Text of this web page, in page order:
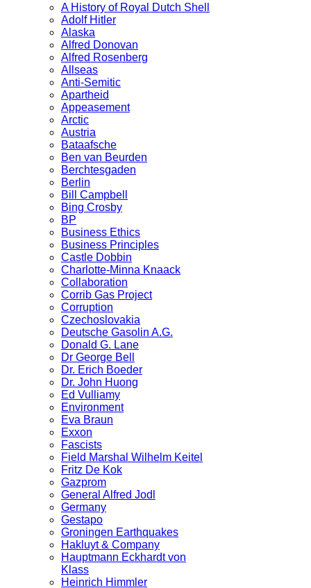
A History of Royal Dutch Shell
Adolf Hitler
Alaska
Alfred Donovan
Alfred Rosenberg
Allseas
Anti-Semitic
Apartheid
Appeasement
Arctic
Austria
Bataafsche
Ben van Beurden
Berchtesgaden
Berlin
Bill Campbell
Bing Crosby
BP
Business Ethics
Business Principles
Castle Dobbin
Charlotte-Minna Knaack
Collaboration
Corrib Gas Project
Corruption
Czechoslovakia
Deutsche Gasolin A.G.
Donald G. Lane
Dr George Bell
Dr. Erich Boeder
Dr. John Huong
Ed Vulliamy
Environment
Eva Braun
Exxon
Fascists
Field Marshal Wilhelm Keitel
Fritz De Kok
Gazprom
General Alfred Jodl
Germany
Gestapo
Groningen Earthquakes
Hakluyt & Company
Hauptmann Eckhardt von
Klass
Heinrich Himmler